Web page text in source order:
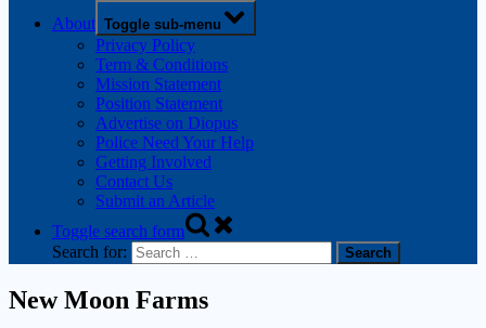
About Toggle sub-menu
Privacy Policy
Term & Conditions
Mission Statement
Position Statement
Advertise on Diopus
Police Need Your Help
Getting Involved
Contact Us
Submit an Article
Toggle search form
Search for:
New Moon Farms